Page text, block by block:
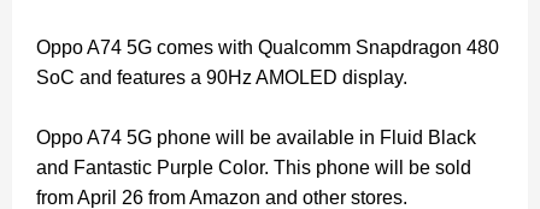
Oppo A74 5G comes with Qualcomm Snapdragon 480
SoC and features a 90Hz AMOLED display.
Oppo A74 5G phone will be available in Fluid Black
and Fantastic Purple Color. This phone will be sold
from April 26 from Amazon and other stores.